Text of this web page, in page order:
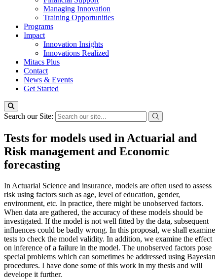
Managing Innovation
Training Opportunities
Programs
Impact
Innovation Insights
Innovations Realized
Mitacs Plus
Contact
News & Events
Get Started
Search our Site:
Tests for models used in Actuarial and
Risk management and Economic
forecasting
In Actuarial Science and insurance, models are often used to assess
risk using factors such as age, level of education, gender,
environment, etc. In practice, there might be unobserved factors.
When data are gathered, the accuracy of these models should be
investigated. If the model is not well fitted by the data, subsequent
influences could be badly wrong. In this proposal, we shall examine
tests to check the model validity. In addition, we examine the effect
on inference of a failure in the model. The unobserved factors pose
special problems which can sometimes be addressed using Bayesian
procedures. I have done some of this work in my thesis and will
develope it further.